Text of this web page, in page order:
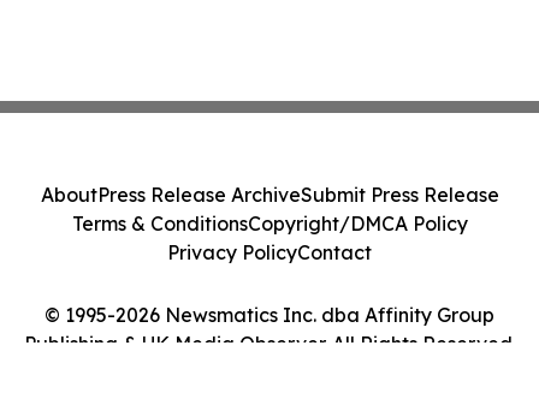
© 1995-2026 Newsmatics Inc. dba Affinity Group
Publishing & UK Media Observer. All Rights Reserved.
AboutPress Release ArchiveSubmit Press Release
Terms & ConditionsCopyright/DMCA Policy
Privacy PolicyContact